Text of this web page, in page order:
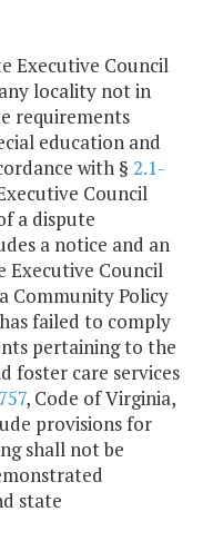
Executive Council
locality not in
requirements
education and
with § 2.1-
Council
a dispute
a notice and an
Executive Council
Community Policy
failed to comply
pertaining to the
foster care services
, Code of Virginia,
provisions for
shall not be
state